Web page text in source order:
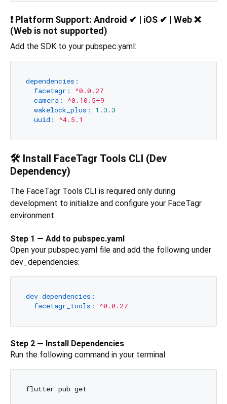
❗ Platform Support: Android ✔ | iOS ✔ | Web ❌
(Web is not supported)
Add the SDK to your pubspec.yaml:
dependencies:
facetagr:
^0.0.27
camera:
^0.10.5+9
wakelock_plus:
1.3 .3
uuid:
^4.5.1
🛠️ Install FaceTagr Tools CLI (Dev
Dependency)
The FaceTagr Tools CLI is required only during
development to initialize and configure your FaceTagr
environment.
Step 1 — Add to pubspec.yaml
Open your pubspec.yaml file and add the following under
dev_dependencies:
dev_dependencies:
facetagr_tools:
^0.0.27
Step 2 — Install Dependencies
Run the following command in your terminal: